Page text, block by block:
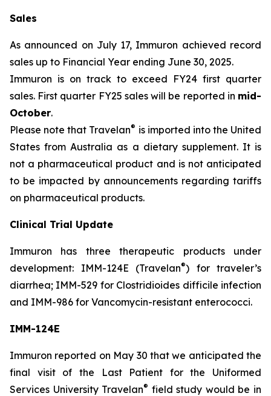
Sales
As announced on July 17, Immuron achieved record
sales up to Financial Year ending June 30, 2025.
Immuron is on track to exceed FY24 first quarter
sales. First quarter FY25 sales will be reported in mid-
October.
Please note that Travelan® is imported into the United
States from Australia as a dietary supplement. It is
not a pharmaceutical product and is not anticipated
to be impacted by announcements regarding tariffs
on pharmaceutical products.
Clinical Trial Update
Immuron has three therapeutic products under
development: IMM-124E (Travelan®) for traveler’s
diarrhea; IMM-529 for Clostridioides difficile infection
and IMM-986 for Vancomycin-resistant enterococci.
IMM-124E
Immuron reported on May 30 that we anticipated the
final visit of the Last Patient for the Uniformed
Services University Travelan® field study would be in